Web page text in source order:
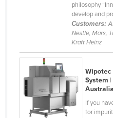
Morocco
Mozambique
Namibia
Nauru
Nepal
philosophy
develop and
Customers:
Nestle, Mars,
Kraft Heinz
Wipotec
System |
Australia
If you
for